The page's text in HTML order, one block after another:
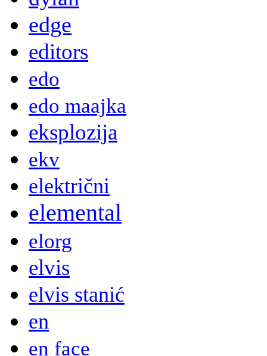
edge
editors
edo
edo maajka
eksplozija
ekv
električni
elemental
elorg
elvis
elvis stanić
en
en face